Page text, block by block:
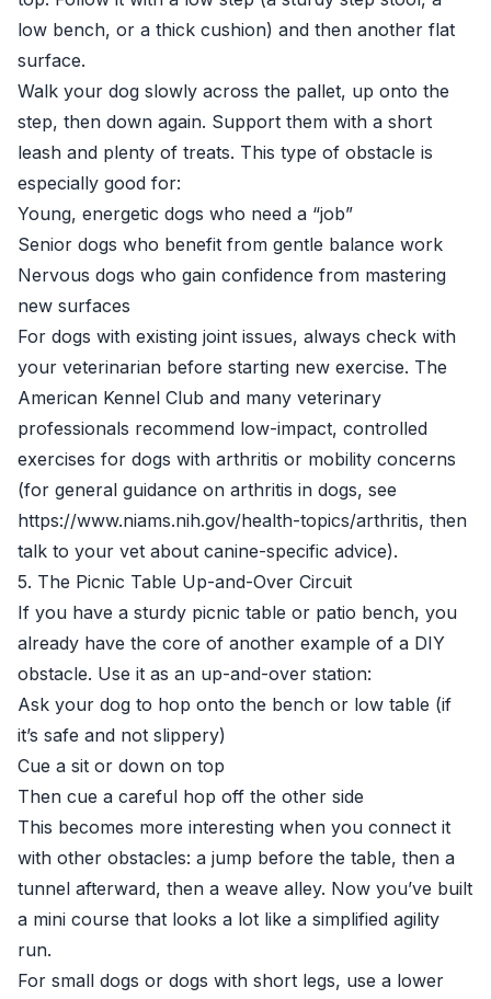
low bench, or a thick cushion) and then another flat
surface.
Walk your dog slowly across the pallet, up onto the
step, then down again. Support them with a short
leash and plenty of treats. This type of obstacle is
especially good for:
Young, energetic dogs who need a “job”
Senior dogs who benefit from gentle balance work
Nervous dogs who gain confidence from mastering
new surfaces
For dogs with existing joint issues, always check with
your veterinarian before starting new exercise. The
American Kennel Club and many veterinary
professionals recommend low-impact, controlled
exercises for dogs with arthritis or mobility concerns
(for general guidance on arthritis in dogs, see
https://www.niams.nih.gov/health-topics/arthritis, then
talk to your vet about canine-specific advice).
5. The Picnic Table Up-and-Over Circuit
If you have a sturdy picnic table or patio bench, you
already have the core of another example of a DIY
obstacle. Use it as an up-and-over station:
Ask your dog to hop onto the bench or low table (if
it’s safe and not slippery)
Cue a sit or down on top
Then cue a careful hop off the other side
This becomes more interesting when you connect it
with other obstacles: a jump before the table, then a
tunnel afterward, then a weave alley. Now you’ve built
a mini course that looks a lot like a simplified agility
run.
For small dogs or dogs with short legs, use a lower